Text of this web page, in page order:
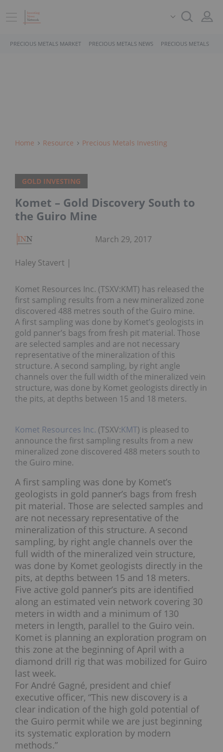
PRECIOUS METALS MARKET PRECIOUS METALS NEWS PRECIOUS METALS
Home Resource Precious Metals Investing
GOLD INVESTING
Komet – Gold Discovery South to
the Guiro Mine
Haley Stavert
March 29, 2017
Komet Resources Inc. (TSXV:KMT) has released the
first sampling results from a new mineralized zone
discovered 488 metres south of the Guiro mine.
A first sampling was done by Komet’s geologists in
gold panner’s bags from fresh pit material. Those
are selected samples and are not necessary
representative of the mineralization of this
structure. A second sampling, by right angle
channels over the full width of the mineralized vein
structure, was done by Komet geologists directly in
the pits, at depths between 15 and 18 meters.
Komet Resources Inc. (TSXV:KMT) is pleased to
announce the first sampling results from a new
mineralized zone discovered 488 meters south to
the Guiro mine.
A first sampling was done by Komet’s
geologists in gold panner’s bags from fresh
pit material. Those are selected samples and
are not necessary representative of the
mineralization of this structure. A second
sampling, by right angle channels over the
full width of the mineralized vein structure,
was done by Komet geologists directly in the
pits, at depths between 15 and 18 meters.
Five active gold panner’s pits are identified
along an estimated vein network covering 30
meters in width and a minimum of 130
meters in length, parallel to the Guiro vein.
Komet is planning an exploration program on
this zone at the beginning of April with a
diamond drill rig that was mobilized for Guiro
last week.
For André Gagné, president and chief
executive officer, “This new discovery is a
clear indication of the high gold potential of
the Guiro permit while we are just beginning
its systematic exploration by modern
methods.”